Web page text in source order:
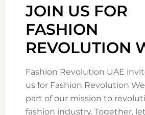
JOIN US FOR
FASHION
REVOLUTION
Fashion Revolution UAE
us for Fashion Revolution
part of our mission to
fashion industry. Together,